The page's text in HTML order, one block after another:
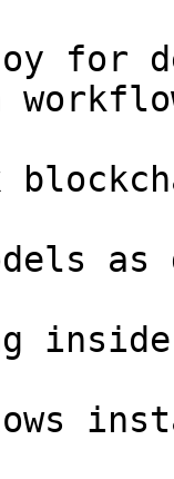
for
as